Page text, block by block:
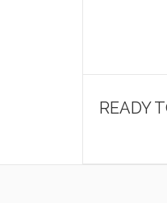
READY